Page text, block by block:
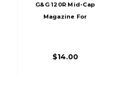
G&G 120R Mid-Cap
Magazine For
$14.00